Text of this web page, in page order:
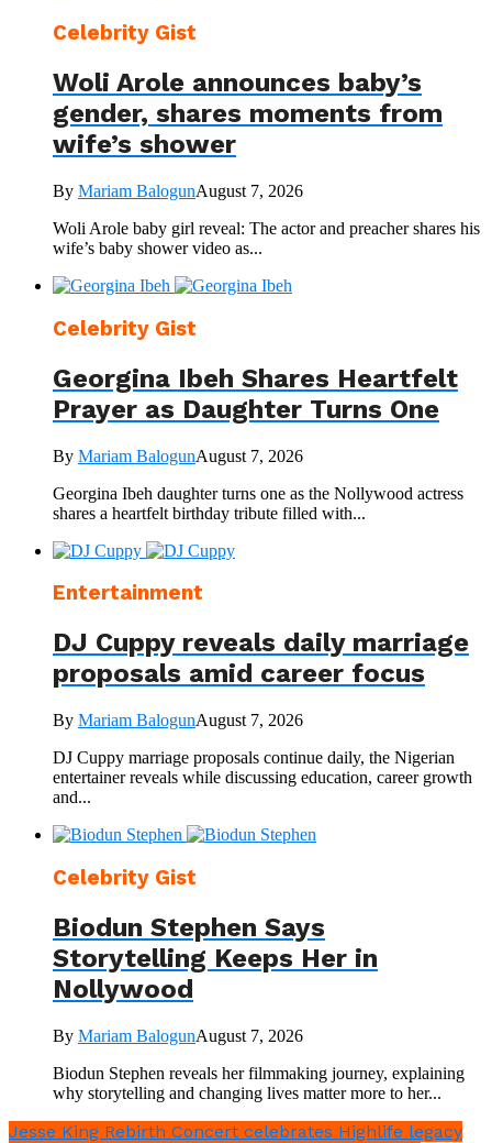
Celebrity Gist
Woli Arole announces baby’s
gender, shares moments from
wife’s shower
By Mariam BalogunAugust 7, 2026
Woli Arole baby girl reveal: The actor and preacher shares his
wife’s baby shower video as...
Celebrity Gist
Georgina Ibeh Shares Heartfelt
Prayer as Daughter Turns One
By Mariam BalogunAugust 7, 2026
Georgina Ibeh daughter turns one as the Nollywood actress
shares a heartfelt birthday tribute filled with...
Entertainment
DJ Cuppy reveals daily marriage
proposals amid career focus
By Mariam BalogunAugust 7, 2026
DJ Cuppy marriage proposals continue daily, the Nigerian
entertainer reveals while discussing education, career growth
and...
Celebrity Gist
Biodun Stephen Says
Storytelling Keeps Her in
Nollywood
By Mariam BalogunAugust 7, 2026
Biodun Stephen reveals her filmmaking journey, explaining
why storytelling and changing lives matter more to her...
Jesse King Rebirth Concert celebrates Highlife legacy